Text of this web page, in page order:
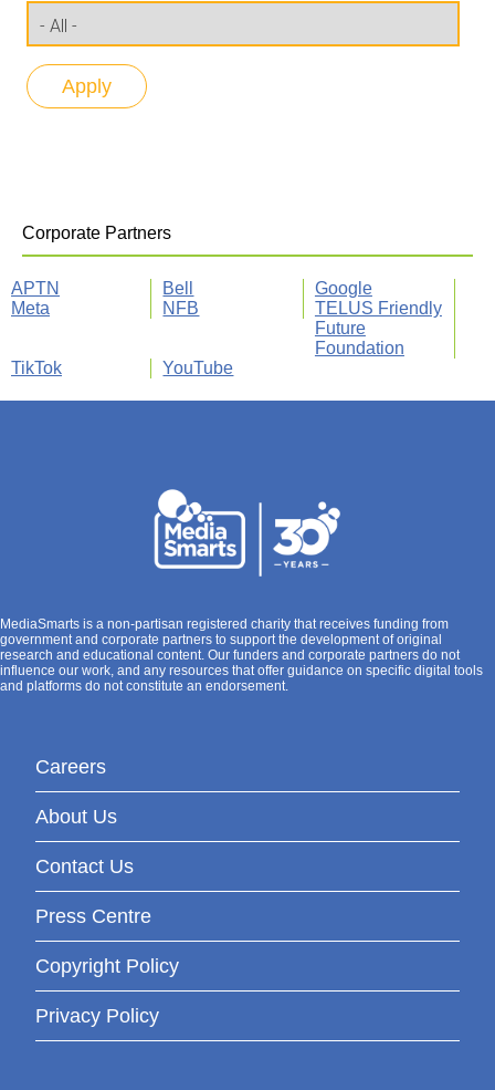
Corporate Partners
APTN Bell
Google
Meta
NFB
TELUS Friendly
Future
Foundation
TikTok
YouTube
MediaSmarts is a non-partisan registered charity that receives funding from
government and corporate partners to support the development of original
research and educational content. Our funders and corporate partners do not
influence our work, and any resources that offer guidance on specific digital tools
and platforms do not constitute an endorsement.
Careers
About Us
Contact Us
Press Centre
Copyright Policy
Privacy Policy